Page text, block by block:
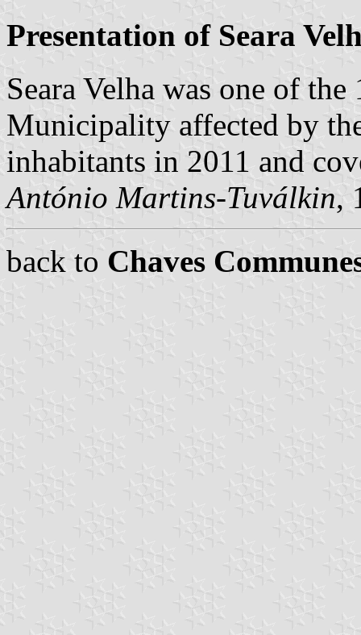
Presentation of Seara
Seara Velha was one of
Municipality affected by
inhabitants in 2011 and
António Martins-Tuválkin,
back to Chaves